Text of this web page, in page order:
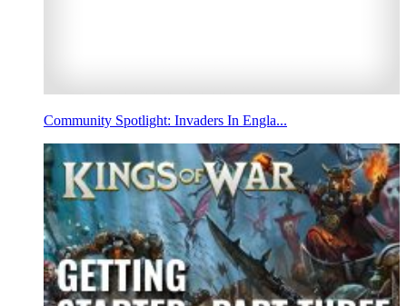
Community Spotlight: Invaders In Engla...